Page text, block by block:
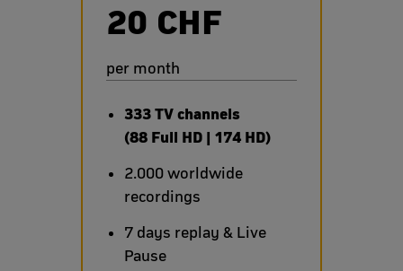
20 CHF
per month
333 TV channels
(88 Full HD | 174 HD)
2.000 worldwide
recordings
7 days replay & Live
Pause